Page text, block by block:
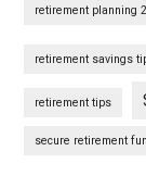
retirement planning
retirement savings
retirement tips
secure retirement